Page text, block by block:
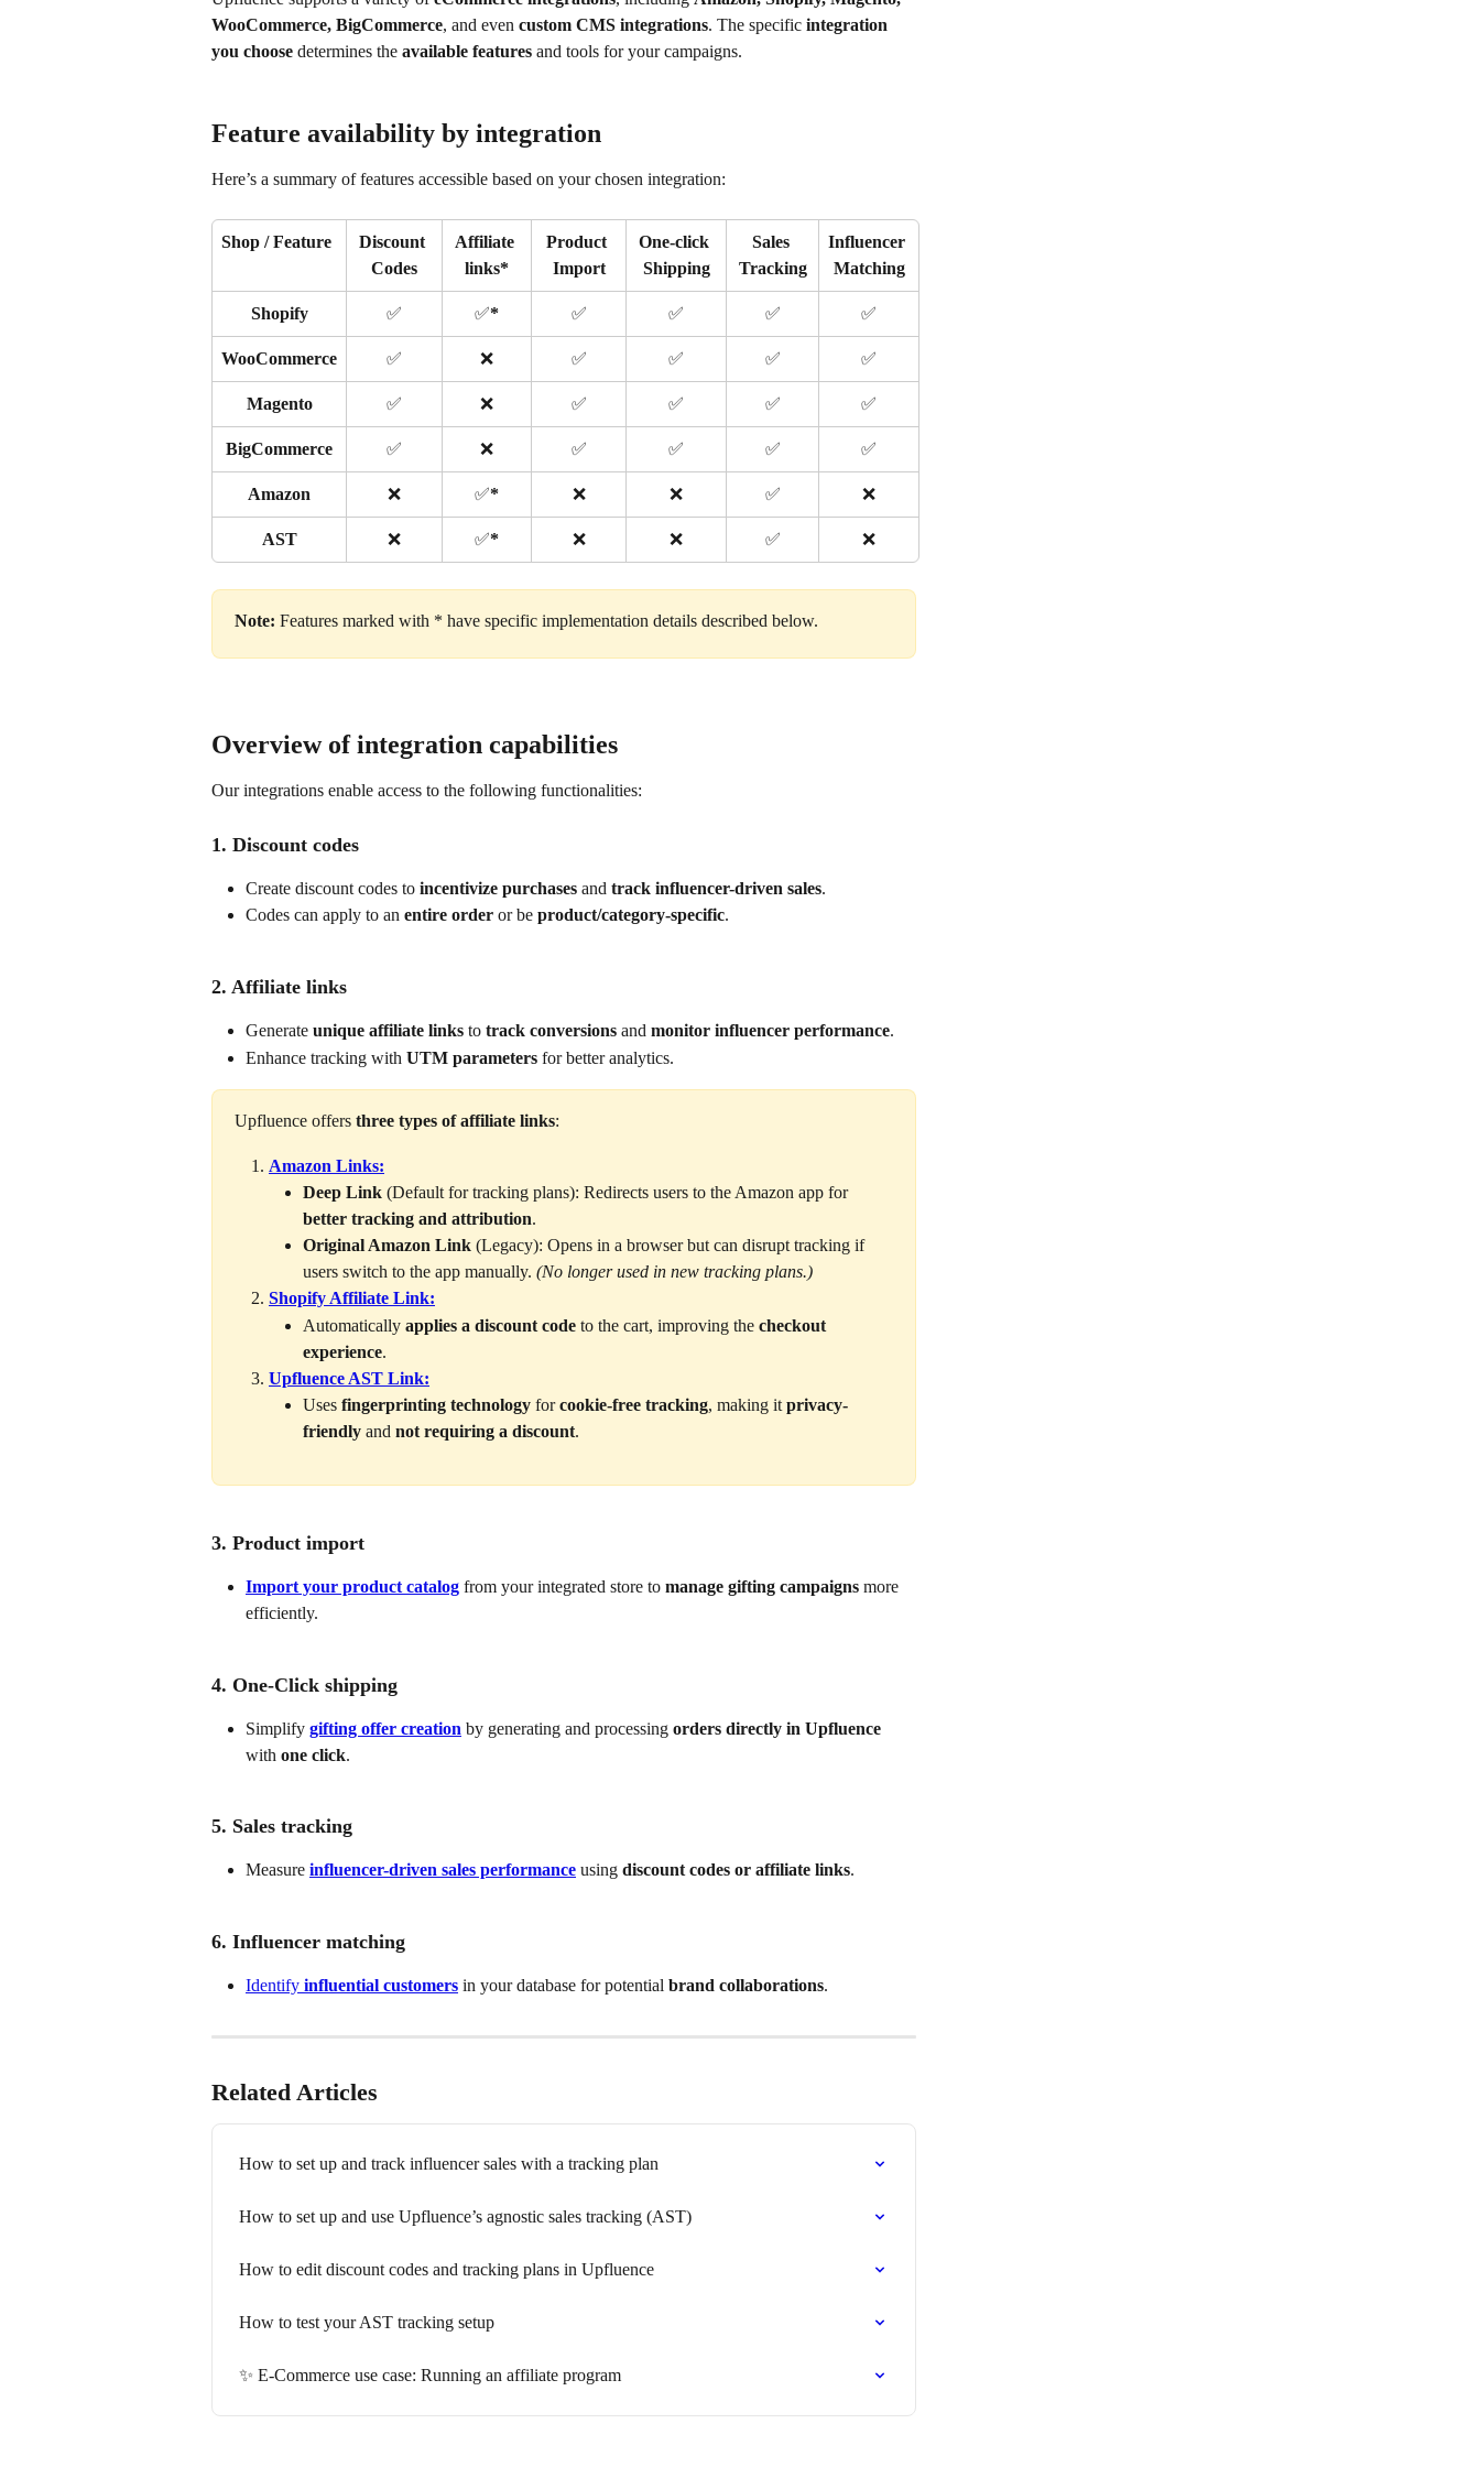
WooCommerce, BigCommerce, and even custom CMS integrations. The specific integration
you choose determines the available features and tools for your campaigns.
Feature availability by integration
Here’s a summary of features accessible based on your chosen integration:
Shop / Feature
Discount
Codes
Affiliate
links*
Product
Import
One-click
Shipping
Sales
Tracking
Influencer
Matching
Shopify ✅ ✅* ✅ ✅ ✅ ✅
WooCommerce ✅ ❌ ✅ ✅ ✅ ✅
Magento ✅ ❌ ✅ ✅ ✅ ✅
BigCommerce ✅ ❌ ✅ ✅ ✅ ✅
Amazon ❌ ✅* ❌ ❌ ✅ ❌
AST ❌ ✅* ❌ ❌ ✅ ❌
Note: Features marked with * have specific implementation details described below.
Overview of integration capabilities
Our integrations enable access to the following functionalities:
1. Discount codes
Create discount codes to incentivize purchases and track influencer-driven sales.
Codes can apply to an entire order or be product/category-specific.
2. Affiliate links
Generate unique affiliate links to track conversions and monitor influencer performance.
Enhance tracking with UTM parameters for better analytics.
Upfluence offers three types of affiliate links:
Amazon Links:
Deep Link (Default for tracking plans): Redirects users to the Amazon app for
better tracking and attribution.
Original Amazon Link (Legacy): Opens in a browser but can disrupt tracking if
users switch to the app manually. (No longer used in new tracking plans.)
Shopify Affiliate Link:
Automatically applies a discount code to the cart, improving the checkout
experience.
Upfluence AST Link:
Uses fingerprinting technology for cookie-free tracking, making it privacy-
friendly and not requiring a discount.
3. Product import
Import your product catalog from your integrated store to manage gifting campaigns more
efficiently.
4. One-Click shipping
Simplify gifting offer creation by generating and processing orders directly in Upfluence
with one click.
5. Sales tracking
Measure influencer-driven sales performance using discount codes or affiliate links.
6. Influencer matching
Identify influential customers in your database for potential brand collaborations.
Related Articles
How to set up and track influencer sales with a tracking plan
How to set up and use Upfluence’s agnostic sales tracking (AST)
How to edit discount codes and tracking plans in Upfluence
How to test your AST tracking setup
✨ E-Commerce use case: Running an affiliate program